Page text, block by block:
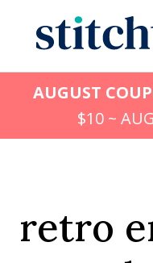
content
AUGUST
$10 ~
retro